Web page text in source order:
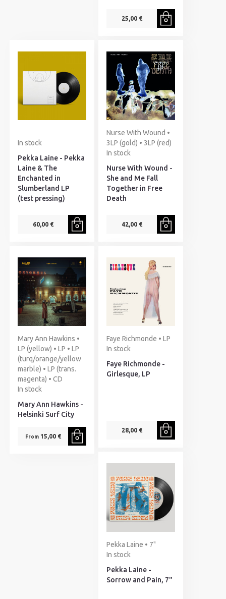
25,00 €
In stock
Pekka Laine - Pekka
Laine & The
Enchanted in
Slumberland LP
(test pressing)
60,00 €
Nurse With Wound •
3LP (gold) • 3LP (red)
In stock
Nurse With Wound -
She and Me Fall
Together in Free
Death
42,00 €
Mary Ann Hawkins •
LP (yellow) • LP • LP
(turq/orange/yellow
marble) • LP (trans.
magenta) • CD
In stock
Mary Ann Hawkins -
Helsinki Surf City
From15,00 €
Faye Richmonde • LP
In stock
Faye Richmonde -
Girlesque, LP
28,00 €
Pekka Laine • 7"
In stock
Pekka Laine -
Sorrow and Pain, 7"